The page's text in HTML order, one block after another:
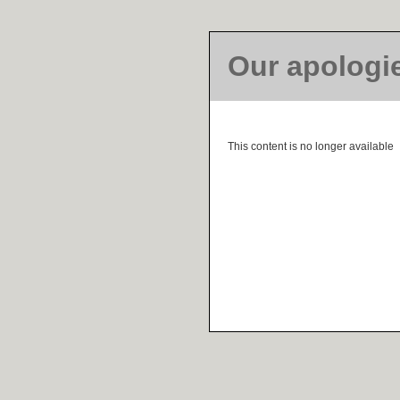
Our
This content is no longer available